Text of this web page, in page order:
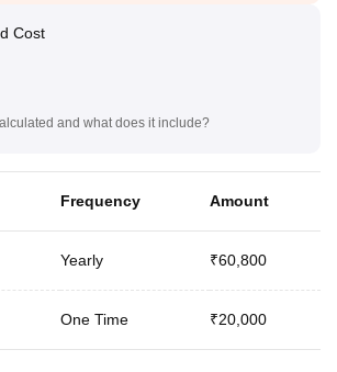
Cost
and what does it include?
Frequency Amount
Yearly ₹60,800
One Time ₹20,000